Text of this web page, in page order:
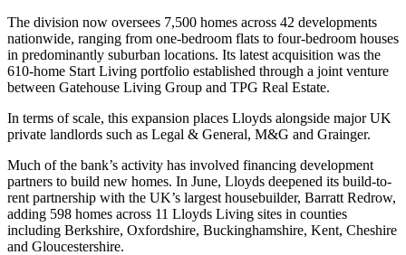
The division now oversees 7,500 homes across 42 developments
nationwide, ranging from one-bedroom flats to four-bedroom houses
in predominantly suburban locations. Its latest acquisition was the
610-home Start Living portfolio established through a joint venture
between Gatehouse Living Group and TPG Real Estate.
In terms of scale, this expansion places Lloyds alongside major UK
private landlords such as Legal & General, M&G and Grainger.
Much of the bank’s activity has involved financing development
partners to build new homes. In June, Lloyds deepened its build-to-
rent partnership with the UK’s largest housebuilder, Barratt Redrow,
adding 598 homes across 11 Lloyds Living sites in counties
including Berkshire, Oxfordshire, Buckinghamshire, Kent, Cheshire
and Gloucestershire.